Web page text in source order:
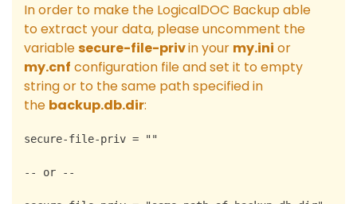
In order to make the LogicalDOC Backup able
to extract your data, please uncomment the
variablesecure-file-privin your my.ini or
my.cnf configuration file and set it to empty
string or to the same path specified in
the backup.db.dir:
secure-file-priv = ""
-- or --